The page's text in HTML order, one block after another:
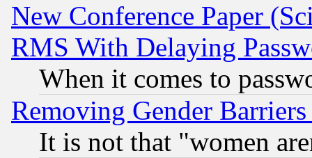
New Conference Paper
RMS With Delaying
When it comes to
Removing Gender
It is not that "women